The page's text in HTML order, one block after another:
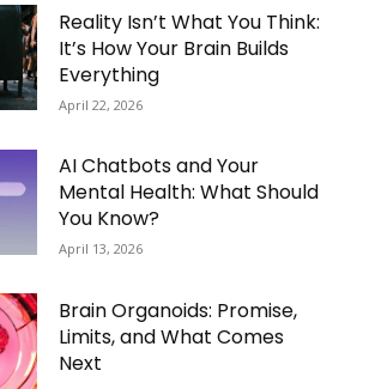
Reality Isn’t What You Think:
It’s How Your Brain Builds
Everything
April 22, 2026
AI Chatbots and Your
Mental Health: What Should
You Know?
April 13, 2026
Brain Organoids: Promise,
Limits, and What Comes
Next